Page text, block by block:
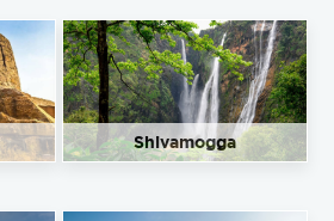
Shivamogga